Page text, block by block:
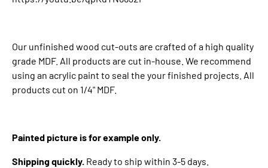
Our unfinished wood cut-outs are crafted of a high quality
grade MDF. All products are cut in-house. We recommend
using an acrylic paint to seal the your finished projects. All
products cut on 1/4" MDF.
Painted picture is for example only.
Shipping quickly. Ready to ship within 3-5 days.